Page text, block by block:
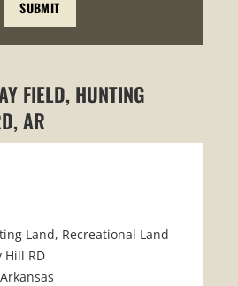
FIELD, HUNTING
AR
Land, Recreational Land
Hill RD